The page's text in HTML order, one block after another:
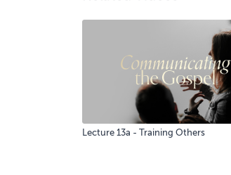
Lecture 13a - Training Others